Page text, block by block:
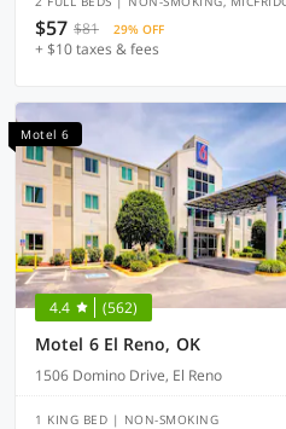
$57 $81 29% OFF
+ $10 taxes & fees
Motel 6
4.4 (562)
Motel 6 El Reno, OK
1506 Domino Drive, El Reno
1 KING BED | NON-SMOKING